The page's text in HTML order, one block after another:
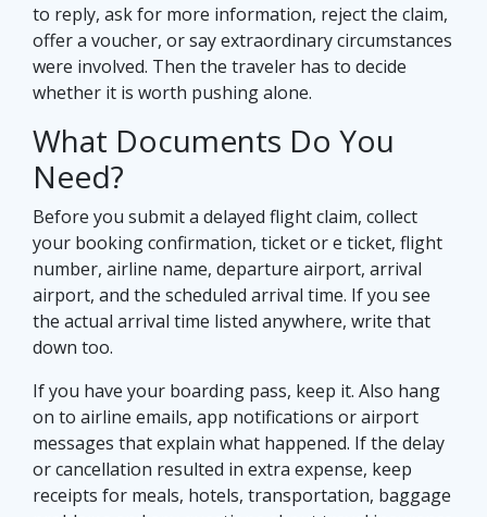
to reply, ask for more information, reject the claim,
offer a voucher, or say extraordinary circumstances
were involved. Then the traveler has to decide
whether it is worth pushing alone.
What Documents Do You
Need?
Before you submit a delayed flight claim, collect
your booking confirmation, ticket or e ticket, flight
number, airline name, departure airport, arrival
airport, and the scheduled arrival time. If you see
the actual arrival time listed anywhere, write that
down too.
If you have your boarding pass, keep it. Also hang
on to airline emails, app notifications or airport
messages that explain what happened. If the delay
or cancellation resulted in extra expense, keep
receipts for meals, hotels, transportation, baggage